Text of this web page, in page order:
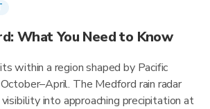
What You Need to Know
within a region shaped by Pacific
The Medford rain radar
into approaching precipitation at